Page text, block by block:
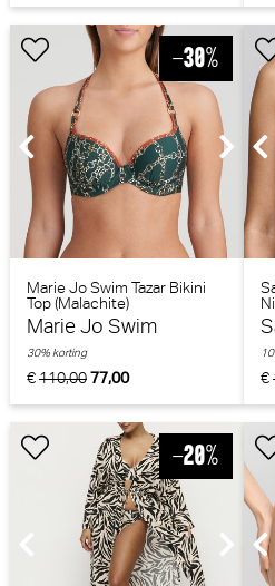
Marie Jo Swim Tazar Bikini
Top (Malachite)
Marie Jo Swim
€110,0077,00
30% korting
€